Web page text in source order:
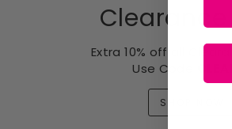
Clearance
Extra 10% off all
Use Code
SHOP NOW